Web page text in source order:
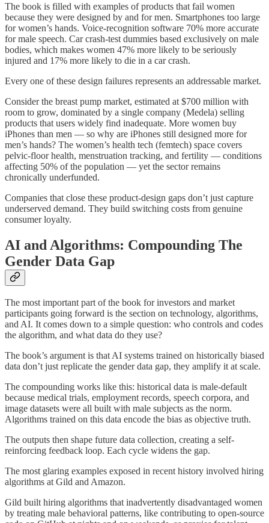
The book is filled with examples of products that fail women
because they were designed by and for men. Smartphones too large
for women’s hands. Voice-recognition software 70% more accurate
for male speech. Car crash-test dummies based exclusively on male
bodies, which makes women 47% more likely to be seriously
injured and 17% more likely to die in a car crash.
Every one of these design failures represents an addressable market.
Consider the breast pump market, estimated at $700 million with
room to grow, dominated by a single company (Medela) selling
products that users widely find inadequate. More women buy
iPhones than men — so why are iPhones still designed more for
men’s hands? The women’s health tech (femtech) space covers
pelvic-floor health, menstruation tracking, and fertility — conditions
affecting 50% of the population — yet the sector remains
chronically underfunded.
Companies that close these product-design gaps don’t just capture
underserved demand. They build switching costs from genuine
consumer loyalty.
AI and Algorithms: Compounding The
Gender Data Gap
The most important part of the book for investors and market
participants going forward is the section on technology, algorithms,
and AI. It comes down to a simple question: who controls and codes
the algorithm, and what data do they use?
The book’s argument is that AI systems trained on historically biased
data don’t just replicate the gender data gap, they amplify it at scale.
The compounding works like this: historical data is male-default
because medical trials, employment records, speech corpora, and
image datasets were all built with male subjects as the norm.
Algorithms trained on this data encode the bias as objective truth.
The outputs then shape future data collection, creating a self-
reinforcing feedback loop. Each cycle widens the gap.
The most glaring examples exposed in recent history involved hiring
algorithms at Gild and Amazon.
Gild built hiring algorithms that inadvertently disadvantaged women
by treating male behavioral patterns, like contributing to open-source